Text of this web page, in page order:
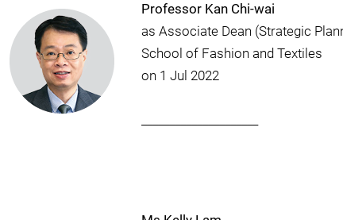
Professor Kan Chi-wai
as Associate Dean (Strategic
School of Fashion and Textiles
on 1 Jul 2022